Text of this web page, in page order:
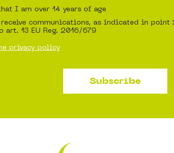
I am over 14 years of age
communications, as indicated in
art. 13 EU Reg. 2016/679
privacy policy
Subscribe